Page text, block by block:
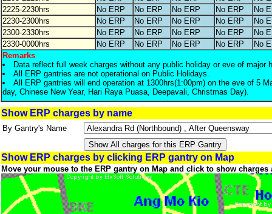
2225-2230hrs
No ERP No ERP No ERP No ERP
No
2230-2300hrs
No ERP No ERP No ERP No ERP
No
2300-2330hrs
No ERP No ERP No ERP No ERP
No
2330-0000hrs
No ERP No ERP No ERP No ERP
No
Remarks
Data reflect full week charges without any public holiday or eve of major
All ERP gantries are not operational on Public Holidays.
All ERP gantries will end operation at 1300hrs(1:00pm) on the eve of 5
day, Chinese New Year, Hari Raya Puasa, Deepavali, Christmas Day).
Show ERP charges by name
By Gantry's Name
Show ERP charges by clicking ERP gantry on Map
Move your mouse to the ERP gantry on Map and click to show